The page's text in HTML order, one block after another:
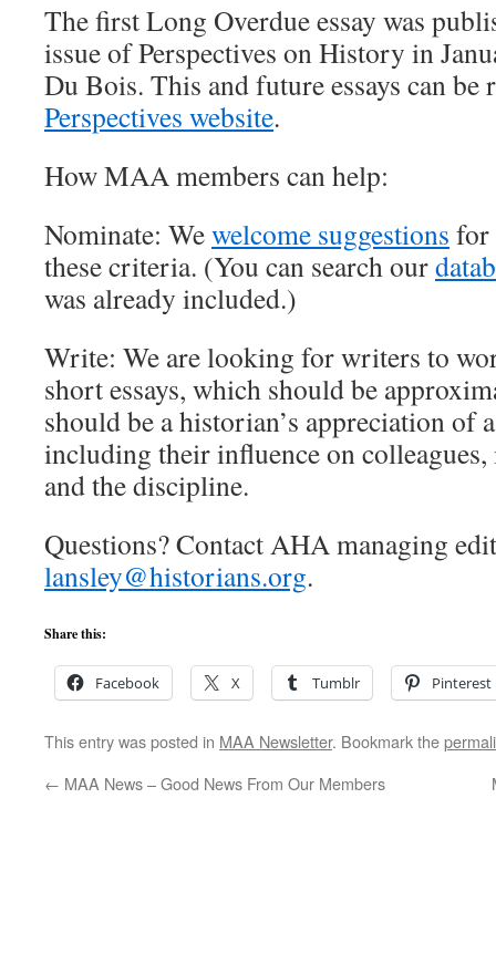
The first Long Overdue essay was
issue of Perspectives on History in
Du Bois. This and future essays can be
Perspectives website.
How MAA members can help:
Nominate: Wewelcome suggestions for
these criteria. (You can search our
was already included.)
Write: We are looking for writers to
short essays, which should be
should be a historian’s appreciation of
including their influence on
and the discipline.
Questions? Contact AHA managing
lansley@historians.org.
Share this:
Facebook X Tumblr Pinterest
This entry was posted in MAA Newsletter. Bookmark the
← MAA News – Good News From Our Members